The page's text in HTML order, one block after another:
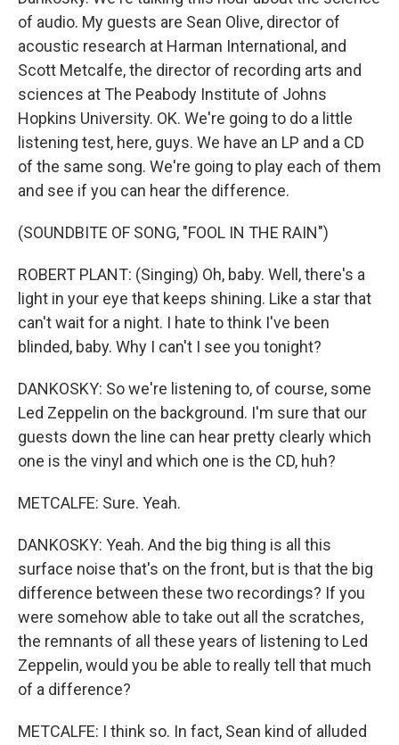
of audio. My guests are Sean Olive, director of
acoustic research at Harman International, and
Scott Metcalfe, the director of recording arts and
sciences at The Peabody Institute of Johns
Hopkins University. OK. We're going to do a little
listening test, here, guys. We have an LP and a CD
of the same song. We're going to play each of them
and see if you can hear the difference.
(SOUNDBITE OF SONG, "FOOL IN THE RAIN")
ROBERT PLANT: (Singing) Oh, baby. Well, there's a
light in your eye that keeps shining. Like a star that
can't wait for a night. I hate to think I've been
blinded, baby. Why I can't I see you tonight?
DANKOSKY: So we're listening to, of course, some
Led Zeppelin on the background. I'm sure that our
guests down the line can hear pretty clearly which
one is the vinyl and which one is the CD, huh?
METCALFE: Sure. Yeah.
DANKOSKY: Yeah. And the big thing is all this
surface noise that's on the front, but is that the big
difference between these two recordings? If you
were somehow able to take out all the scratches,
the remnants of all these years of listening to Led
Zeppelin, would you be able to really tell that much
of a difference?
METCALFE: I think so. In fact, Sean kind of alluded